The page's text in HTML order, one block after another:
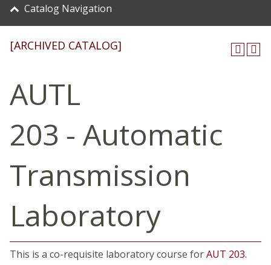
Catalog Navigation
[ARCHIVED CATALOG]
AUTL
203 - Automatic
Transmission
Laboratory
This is a co-requisite laboratory course forAUT 203.